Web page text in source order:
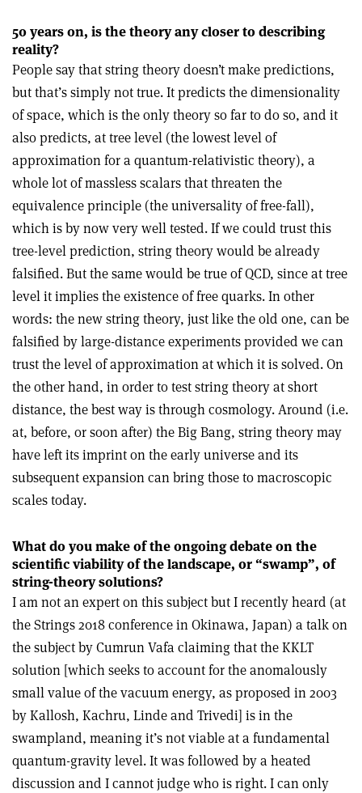
50 years on, is the theory any closer to describing
reality?
People say that string theory doesn’t make predictions,
but that’s simply not true. It predicts the dimensionality
of space, which is the only theory so far to do so, and it
also predicts, at tree level (the lowest level of
approximation for a quantum-relativistic theory), a
whole lot of massless scalars that threaten the
equivalence principle (the universality of free-fall),
which is by now very well tested. If we could trust this
tree-level prediction, string theory would be already
falsified. But the same would be true of QCD, since at tree
level it implies the existence of free quarks. In other
words: the new string theory, just like the old one, can be
falsified by large-distance experiments provided we can
trust the level of approximation at which it is solved. On
the other hand, in order to test string theory at short
distance, the best way is through cosmology. Around (i.e.
at, before, or soon after) the Big Bang, string theory may
have left its imprint on the early universe and its
subsequent expansion can bring those to macroscopic
scales today.
What do you make of the ongoing debate on the
scientific viability of the landscape, or “swamp”, of
string-theory solutions?
I am not an expert on this subject but I recently heard (at
the Strings 2018 conference in Okinawa, Japan) a talk on
the subject by Cumrun Vafa claiming that the KKLT
solution [which seeks to account for the anomalously
small value of the vacuum energy, as proposed in 2003
by Kallosh, Kachru, Linde and Trivedi] is in the
swampland, meaning it’s not viable at a fundamental
quantum-gravity level. It was followed by a heated
discussion and I cannot judge who is right. I can only